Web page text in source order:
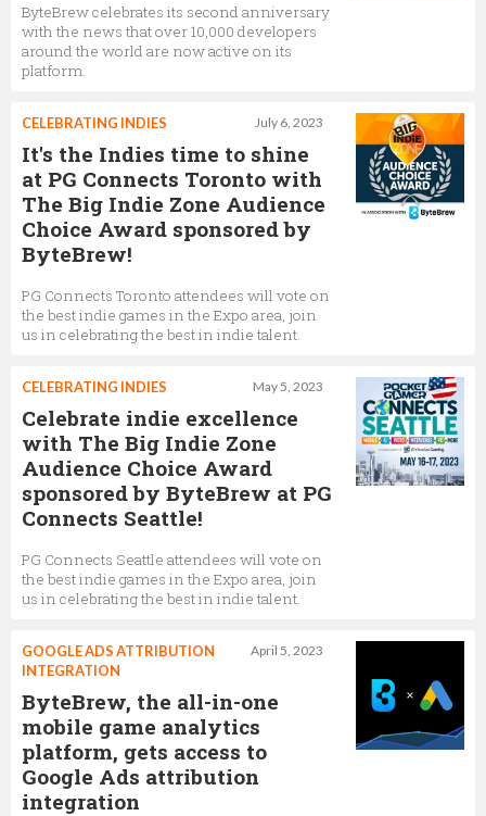
ByteBrew celebrates its second anniversary
with the news that over 10,000 developers
around the world are now active on its
platform.
July 6, 2023
CELEBRATING INDIES
It's the Indies time to shine
at PG Connects Toronto with
The Big Indie Zone Audience
Choice Award sponsored by
ByteBrew!
PG Connects Toronto attendees will vote on
the best indie games in the Expo area, join
us in celebrating the best in indie talent.
May 5, 2023
CELEBRATING INDIES
Celebrate indie excellence
with The Big Indie Zone
Audience Choice Award
sponsored by ByteBrew at PG
Connects Seattle!
PG Connects Seattle attendees will vote on
the best indie games in the Expo area, join
us in celebrating the best in indie talent.
April 5, 2023
GOOGLE ADS ATTRIBUTION
INTEGRATION
ByteBrew, the all-in-one
mobile game analytics
platform, gets access to
Google Ads attribution
integration